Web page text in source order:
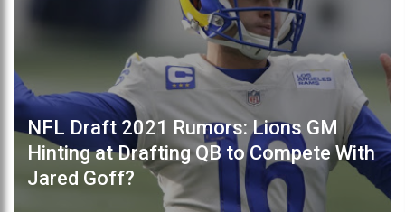
NFL Draft 2021 Rumors: Lions GM
Hinting at Drafting QB to Compete With
Jared Goff?